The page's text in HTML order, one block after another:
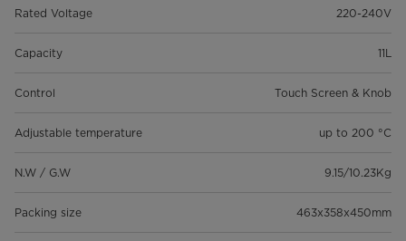
Rated Voltage 220-240V
Capacity 11L
Control Touch Screen & Knob
Adjustable temperature up to 200 °C
N.W / G.W 9.15/10.23Kg
Packing size 463x358x450mm